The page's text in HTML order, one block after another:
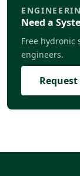
Need a
Free hydronic
engineers.